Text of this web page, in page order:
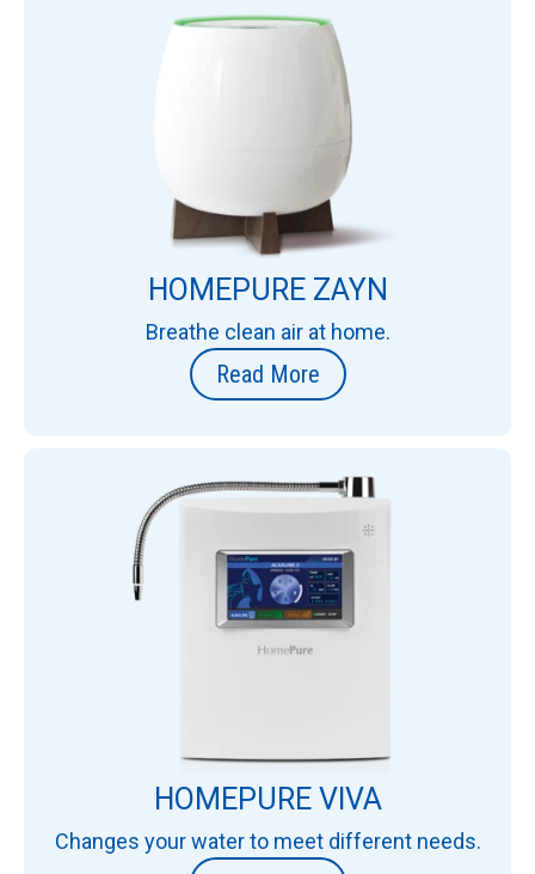
HOMEPURE ZAYN
Breathe clean air at home.
Read More
HOMEPURE VIVA
Changes your water to meet different needs.